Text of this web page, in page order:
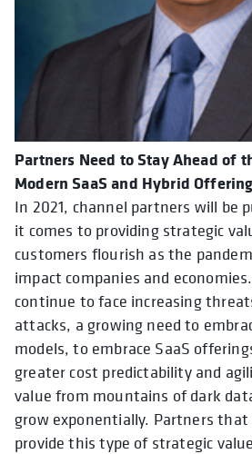
Partners Need to Stay Ahead of
Modern SaaS and Hybrid
In 2021, channel partners will be
it comes to providing strategic
customers flourish as the
impact companies and
continue to face increasing
attacks, a growing need to
models, to embrace SaaS
greater cost predictability and
value from mountains of dark
grow exponentially. Partners that
provide this type of strategic